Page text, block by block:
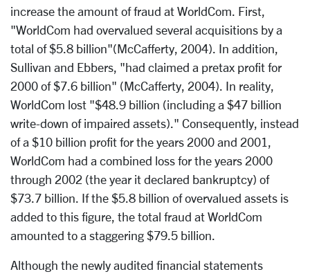
increase the amount of fraud at WorldCom. First,
"WorldCom had overvalued several acquisitions by a
total of $5.8 billion"(McCafferty, 2004). In addition,
Sullivan and Ebbers, "had claimed a pretax profit for
2000 of $7.6 billion" (McCafferty, 2004). In reality,
WorldCom lost "$48.9 billion (including a $47 billion
write-down of impaired assets)." Consequently, instead
of a $10 billion profit for the years 2000 and 2001,
WorldCom had a combined loss for the years 2000
through 2002 (the year it declared bankruptcy) of
$73.7 billion. If the $5.8 billion of overvalued assets is
added to this figure, the total fraud at WorldCom
amounted to a staggering $79.5 billion.
Although the newly audited financial statements